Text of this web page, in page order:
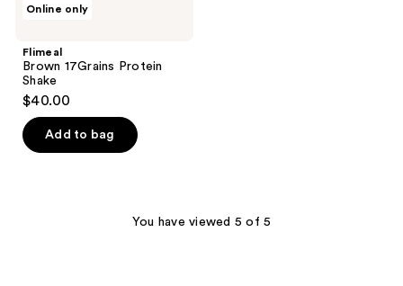
Online only
Flimeal
Brown 17Grains Protein
Shake
$40.00
Add to bag
You have viewed 5 of 5